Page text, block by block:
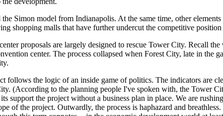
Simon model from Indianapolis. At the same time, other elements
shopping malls that have further undercut the competitive
proposals are largely designed to rescue Tower City. Recall
center. The process collapsed when Forest City, late in the
follows the logic of an inside game of politics. The indicators are
(According to the planning people I've spoken with, the Tower
support the project without a business plan in place. We are
of the project. Outwardly, the process is haphazard and breathless.